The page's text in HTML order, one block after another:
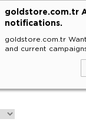
goldstore.com.tr
notifications.
goldstore.com.tr
and current
RINGS EARRINGS